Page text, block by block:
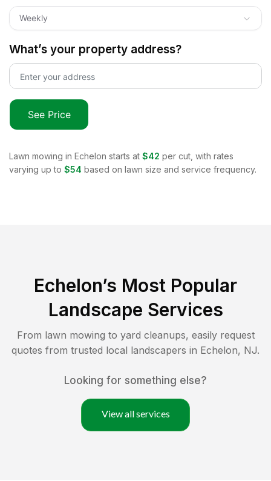
Weekly
What’s your property address?
See Price
Lawn mowing in Echelon starts at $42 per cut, with rates
varying up to $54 based on lawn size and service frequency.
Echelon’s Most Popular
Landscape Services
From lawn mowing to yard cleanups, easily request
quotes from trusted local landscapers in Echelon, NJ.
Looking for something else?
View all services